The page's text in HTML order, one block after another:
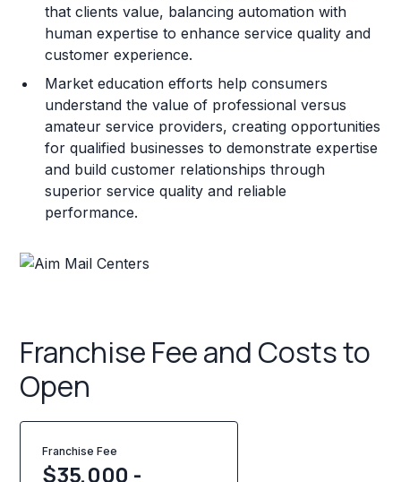
that clients value, balancing automation with
human expertise to enhance service quality and
customer experience.
Market education efforts help consumers
understand the value of professional versus
amateur service providers, creating opportunities
for qualified businesses to demonstrate expertise
and build customer relationships through
superior service quality and reliable
performance.
Franchise Fee and Costs to
Open
Franchise Fee
$35,000 -